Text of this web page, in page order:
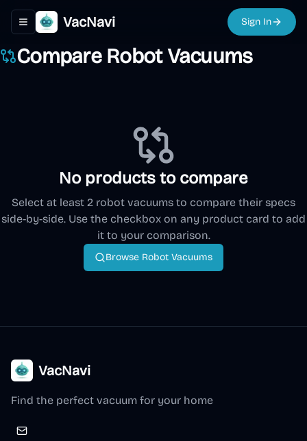
Toggle navigation menu
VacNavi Sign In
Compare Robot Vacuums
No products to compare
Select at least 2 robot vacuums to compare their specs
side-by-side. Use the checkbox on any product card to add
it to your comparison.
Browse Robot Vacuums
VacNavi
Find the perfect vacuum for your home